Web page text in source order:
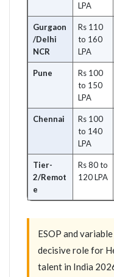
LPA
Gurgaon
/Delhi
NCR
Rs 110
to 160
LPA
Pune
Rs 100
to 150
LPA
Chennai
Rs 100
to 140
LPA
Tier-
2/Remot
e
Rs 80 to
120 LPA
ESOP and
decisive role for
talent in India